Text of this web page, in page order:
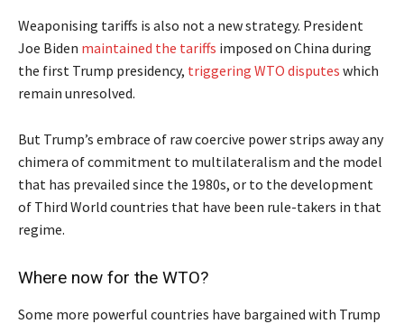
Weaponising tariffs is also not a new strategy. President
Joe Biden maintained the tariffs imposed on China during
the first Trump presidency, triggering WTO disputes which
remain unresolved.
But Trump’s embrace of raw coercive power strips away any
chimera of commitment to multilateralism and the model
that has prevailed since the 1980s, or to the development
of Third World countries that have been rule-takers in that
regime.
Where now for the WTO?
Some more powerful countries have bargained with Trump